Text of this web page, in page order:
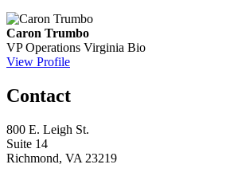
Caron Trumbo
VP Operations Virginia Bio
View Profile
Contact
800 E. Leigh St.
Suite 14
Richmond, VA 23219